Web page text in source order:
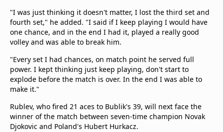
"I was just thinking it doesn't matter, I lost the third set and
fourth set," he added. "I said if I keep playing I would have
one chance, and in the end I had it, played a really good
volley and was able to break him.
"Every set I had chances, on match point he served full
power. I kept thinking just keep playing, don't start to
explode before the match is over. In the end I was able to
make it."
Rublev, who fired 21 aces to Bublik's 39, will next face the
winner of the match between seven-time champion Novak
Djokovic and Poland's Hubert Hurkacz.